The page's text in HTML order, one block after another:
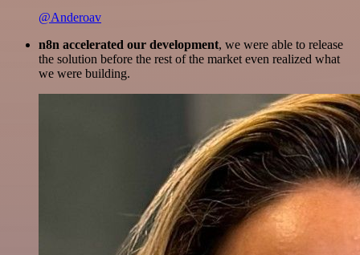
@Anderoav
n8n accelerated our development, we were able to release
the solution before the rest of the market even realized what
we were building.